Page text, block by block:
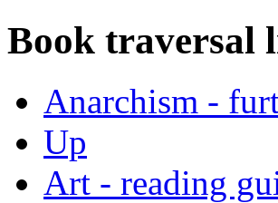
Book traversal
Anarchism -
Up
Art - reading